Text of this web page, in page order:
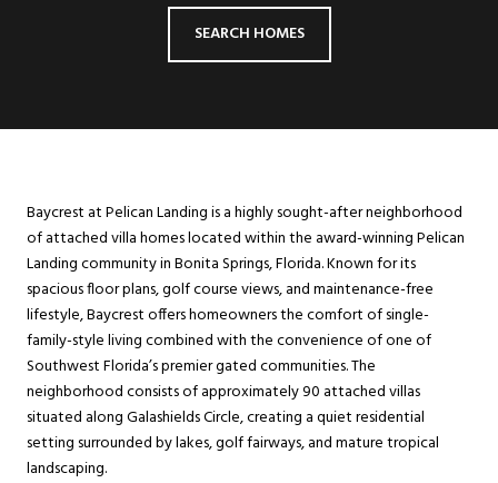
SEARCH HOMES
Baycrest at Pelican Landing is a highly sought-after neighborhood
of attached villa homes located within the award-winning Pelican
Landing community in Bonita Springs, Florida. Known for its
spacious floor plans, golf course views, and maintenance-free
lifestyle, Baycrest offers homeowners the comfort of single-
family-style living combined with the convenience of one of
Southwest Florida’s premier gated communities. The
neighborhood consists of approximately 90 attached villas
situated along Galashields Circle, creating a quiet residential
setting surrounded by lakes, golf fairways, and mature tropical
landscaping.